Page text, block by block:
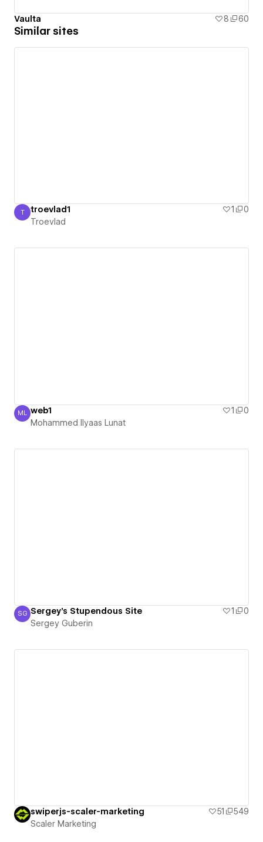
Vaulta 8 60
Similar sites
Troevlad
T troevlad1 1
0
Troevlad
Mohammed Ilyaas Lunat
ML web1 1
0
Mohammed Ilyaas Lunat
Sergey Guberin
SG Sergey's Stupendous Site 1
0
Sergey Guberin
swiperjs-scaler-marketing 51
549
Scaler Marketing